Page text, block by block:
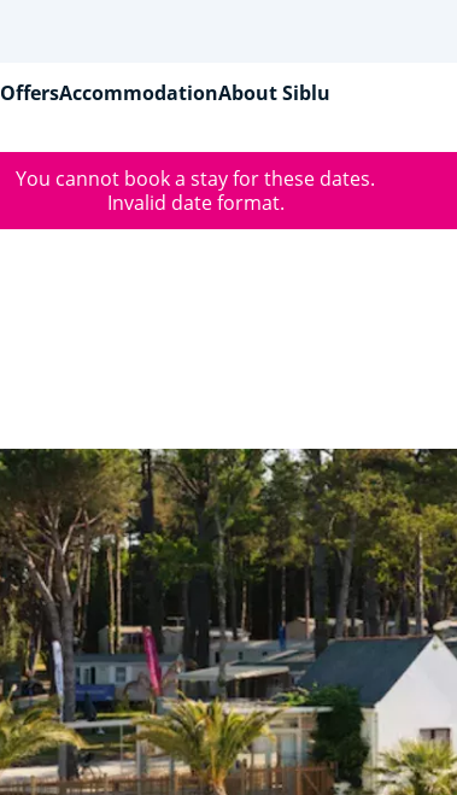
OffersAccommodationAbout Siblu
You cannot book a stay for these dates.
Invalid date format.